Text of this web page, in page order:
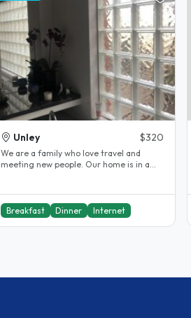
Unley $320
We are a family who love travel and
meeting new people. Our home is in a
Breakfast Dinner Internet